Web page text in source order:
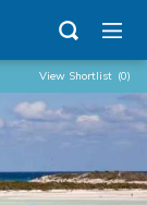
View Shortlist (0)